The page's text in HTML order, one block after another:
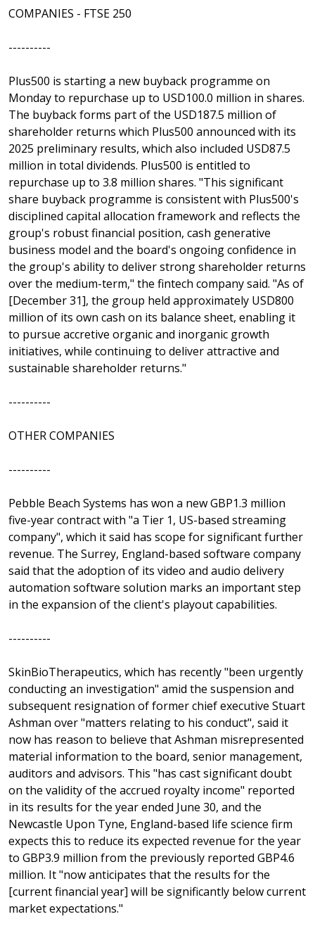
COMPANIES - FTSE 250
----------
Plus500 is starting a new buyback programme on
Monday to repurchase up to USD100.0 million in shares.
The buyback forms part of the USD187.5 million of
shareholder returns which Plus500 announced with its
2025 preliminary results, which also included USD87.5
million in total dividends. Plus500 is entitled to
repurchase up to 3.8 million shares. "This significant
share buyback programme is consistent with Plus500's
disciplined capital allocation framework and reflects the
group's robust financial position, cash generative
business model and the board's ongoing confidence in
the group's ability to deliver strong shareholder returns
over the medium-term," the fintech company said. "As of
[December 31], the group held approximately USD800
million of its own cash on its balance sheet, enabling it
to pursue accretive organic and inorganic growth
initiatives, while continuing to deliver attractive and
sustainable shareholder returns."
----------
OTHER COMPANIES
----------
Pebble Beach Systems has won a new GBP1.3 million
five-year contract with "a Tier 1, US-based streaming
company", which it said has scope for significant further
revenue. The Surrey, England-based software company
said that the adoption of its video and audio delivery
automation software solution marks an important step
in the expansion of the client's playout capabilities.
----------
SkinBioTherapeutics, which has recently "been urgently
conducting an investigation" amid the suspension and
subsequent resignation of former chief executive Stuart
Ashman over "matters relating to his conduct", said it
now has reason to believe that Ashman misrepresented
material information to the board, senior management,
auditors and advisors. This "has cast significant doubt
on the validity of the accrued royalty income" reported
in its results for the year ended June 30, and the
Newcastle Upon Tyne, England-based life science firm
expects this to reduce its expected revenue for the year
to GBP3.9 million from the previously reported GBP4.6
million. It "now anticipates that the results for the
[current financial year] will be significantly below current
market expectations."